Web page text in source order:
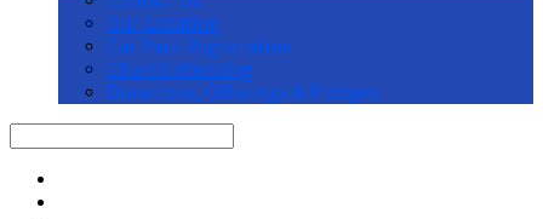
Our Location
Car Park Registration
Church Wedding
Donations, Offerings & Pledges